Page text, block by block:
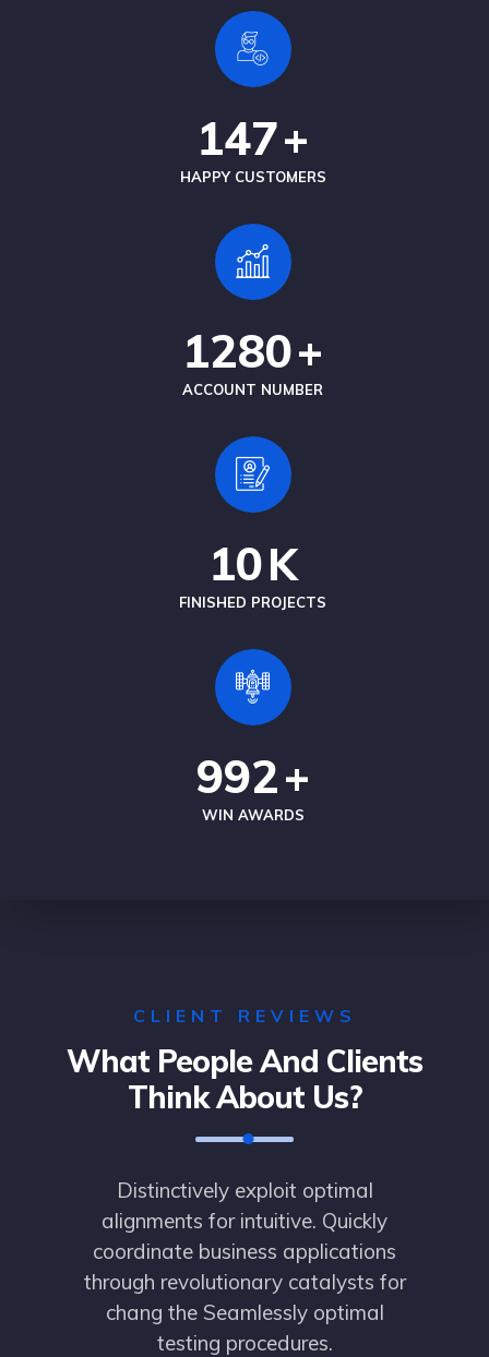
147+
HAPPY CUSTOMERS
1280+
ACCOUNT NUMBER
10K
FINISHED PROJECTS
992+
WIN AWARDS
CLIENT REVIEWS
What People And Clients
Think About Us?
Distinctively exploit optimal
alignments for intuitive. Quickly
coordinate business applications
through revolutionary catalysts for
chang the Seamlessly optimal
testing procedures.